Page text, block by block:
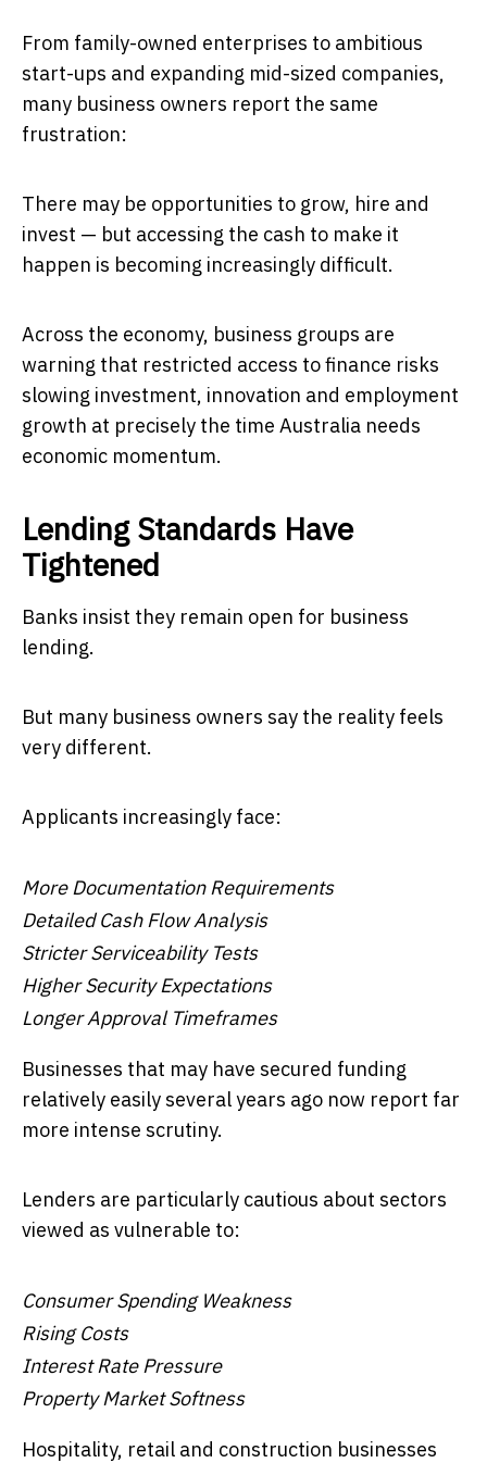
From family-owned enterprises to ambitious
start-ups and expanding mid-sized companies,
many business owners report the same
frustration:
There may be opportunities to grow, hire and
invest — but accessing the cash to make it
happen is becoming increasingly difficult.
Across the economy, business groups are
warning that restricted access to finance risks
slowing investment, innovation and employment
growth at precisely the time Australia needs
economic momentum.
Lending Standards Have
Tightened
Banks insist they remain open for business
lending.
But many business owners say the reality feels
very different.
Applicants increasingly face:
More Documentation Requirements
Detailed Cash Flow Analysis
Stricter Serviceability Tests
Higher Security Expectations
Longer Approval Timeframes
Businesses that may have secured funding
relatively easily several years ago now report far
more intense scrutiny.
Lenders are particularly cautious about sectors
viewed as vulnerable to:
Consumer Spending Weakness
Rising Costs
Interest Rate Pressure
Property Market Softness
Hospitality, retail and construction businesses